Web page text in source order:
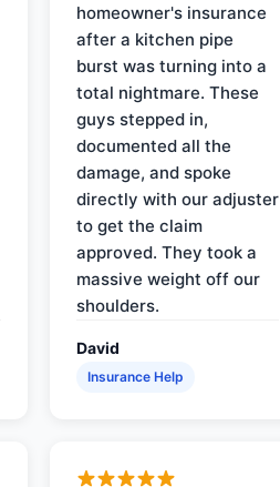
homeowner's insurance
after a kitchen pipe
burst was turning into a
total nightmare. These
guys stepped in,
documented all the
damage, and spoke
directly with our adjuster
to get the claim
approved. They took a
massive weight off our
shoulders.
David
Insurance Help